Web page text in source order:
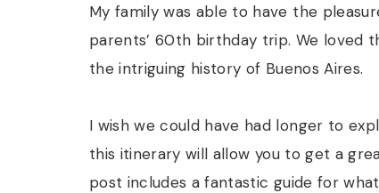
My family was able to have the
parents’ 60th birthday trip. We loved
the intriguing history of Buenos Aires.
I wish we could have had longer to
this itinerary will allow you to get a
post includes a fantastic guide for